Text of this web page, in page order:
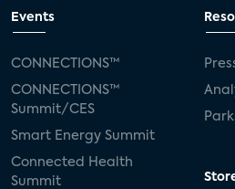
Events
CONNECTIONS™
CONNECTIONS™
Summit/CES
Smart Energy Summit
Connected Health
Summit